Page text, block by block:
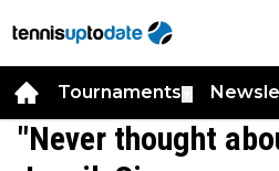
Tournaments
"Never thought